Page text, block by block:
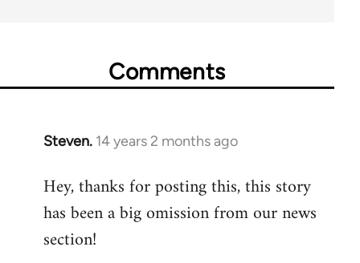
Comments
Steven. 14 years 2 months ago
In
to
Welcome
libcom.org
Hey, thanks for posting this, this story
has been a big omission from our news
section!